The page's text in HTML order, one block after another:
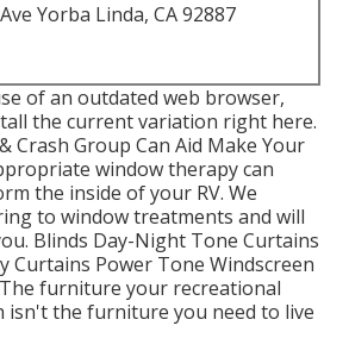
Yorba Linda, CA 92887
of an outdated web browser,
the current variation right here.
Crash Group Can Aid Make Your
window therapy can
the inside of your RV. We
to window treatments and will
Blinds Day-Night Tone Curtains
Curtains Power Tone Windscreen
furniture your recreational
isn't the furniture you need to live